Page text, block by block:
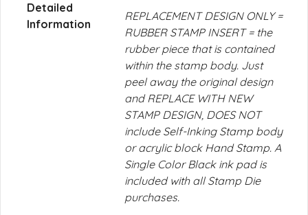
Detailed
Information
REPLACEMENT DESIGN ONLY =
RUBBER STAMP INSERT = the
rubber piece that is contained
within the stamp body. Just
peel away the original design
and REPLACE WITH NEW
STAMP DESIGN, DOES NOT
include Self-Inking Stamp body
or acrylic block Hand Stamp. A
Single Color Black ink pad is
included with all Stamp Die
purchases.